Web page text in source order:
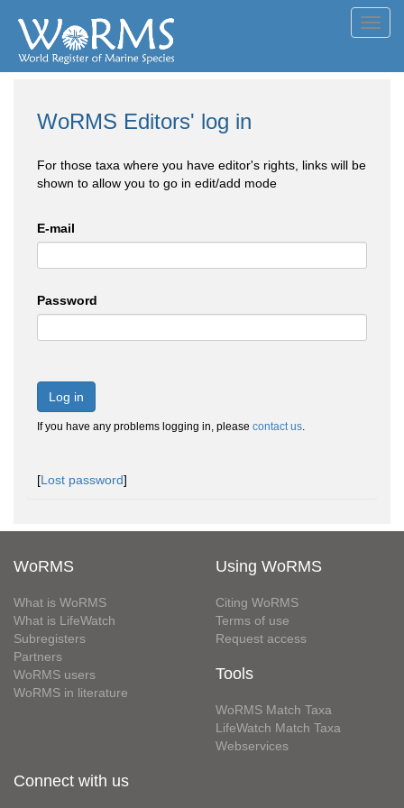
WoRMS Editors' log in
For those taxa where you have editor's rights, links will be
shown to allow you to go in edit/add mode
E-mail
Password
Log in
If you have any problems logging in, please contact us.
[Lost password]
WoRMS
What is WoRMS
What is LifeWatch
Subregisters
Partners
WoRMS users
WoRMS in literature
Using WoRMS
Citing WoRMS
Terms of use
Request access
Tools
WoRMS Match Taxa
LifeWatch Match Taxa
Webservices
Connect with us